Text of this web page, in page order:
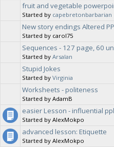
fruit and vegetable
Started by capebretonbarbarian
New story endings Altered
Started by carol75
Sequences - 127 page, 60
Started by Arsalan
Stupid Jokes
Started by Virginia
Worksheets - politeness
Started by AdamB
easier Lesson - influential ppl
Started by AlexMokpo
advanced lesson: Etiquette
Started by AlexMokpo